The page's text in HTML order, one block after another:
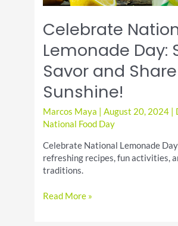
Celebrate
Lemonade Day:
Savor and
Sunshine!
Marcos Maya |August 20, 2024
National Food Day
Celebrate National Lemonade
refreshing recipes, fun activities,
traditions.
Celebrate
Read More »